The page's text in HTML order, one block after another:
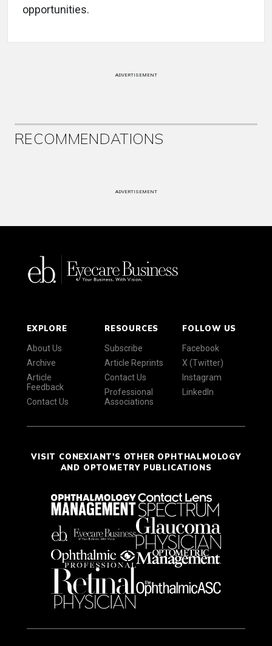
opportunities.
ADVERTISEMENT
RECOMMENDATIONS
ADVERTISEMENT
EXPLORE
About Us
Archive
Article
Feedback
Contact Us
RESOURCES
Subscribe
Article Reprints
Contact Us
Professional
Associations
FOLLOW US
Facebook
X (Twitter)
Instagram
LinkedIn
VISIT CONEXIANT'S OTHER OPHTHALMOLOGY
AND OPTOMETRY PUBLICATIONS